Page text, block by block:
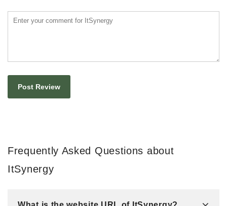
Frequently Asked Questions about
ItSynergy